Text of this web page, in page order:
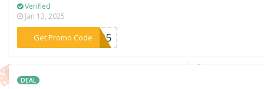
Verified
Jan 13, 2025
Get Promo Code***S735
DEAL